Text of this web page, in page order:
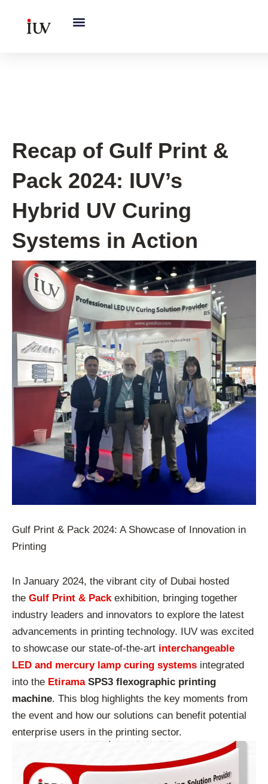
Recap of Gulf Print &
Pack 2024: IUV’s
Hybrid UV Curing
Systems in Action
Gulf Print & Pack 2024: A Showcase of Innovation in
Printing
In January 2024, the vibrant city of Dubai hosted
the Gulf Print & Pack exhibition, bringing together
industry leaders and innovators to explore the latest
advancements in printing technology. IUV was excited
to showcase our state-of-the-art interchangeable
LED and mercury lamp curing systems integrated
into the EtiramaSPS3 flexographic printing
machine. This blog highlights the key moments from
the event and how our solutions can benefit potential
enterprise users in the printing sector.